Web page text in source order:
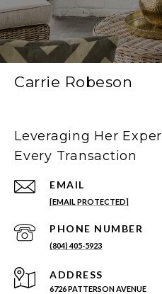
Carrie Robeson
Leveraging Her
Every Transaction
EMAIL
[EMAIL PROTECTED]
PHONE NUMBER
(804) 405-5923
ADDRESS
6726 PATTERSON AVENUE